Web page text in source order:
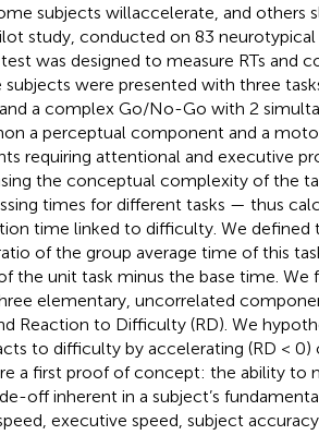
subjects willaccelerate, and others
study, conducted on 83
was designed to measure RTs and
subjects were presented with three
a complex Go/No-Go with 2
a perceptual component and a
requiring attentional and executive
the conceptual complexity of the
times for different tasks — thus
time linked to difficulty. We
of the group average time of this
the unit task minus the base time. We
elementary, uncorrelated
Reaction to Difficulty (RD). We
to difficulty by accelerating (RD < 0)
a first proof of concept: the ability to
off inherent in a subject’s
executive speed, subject